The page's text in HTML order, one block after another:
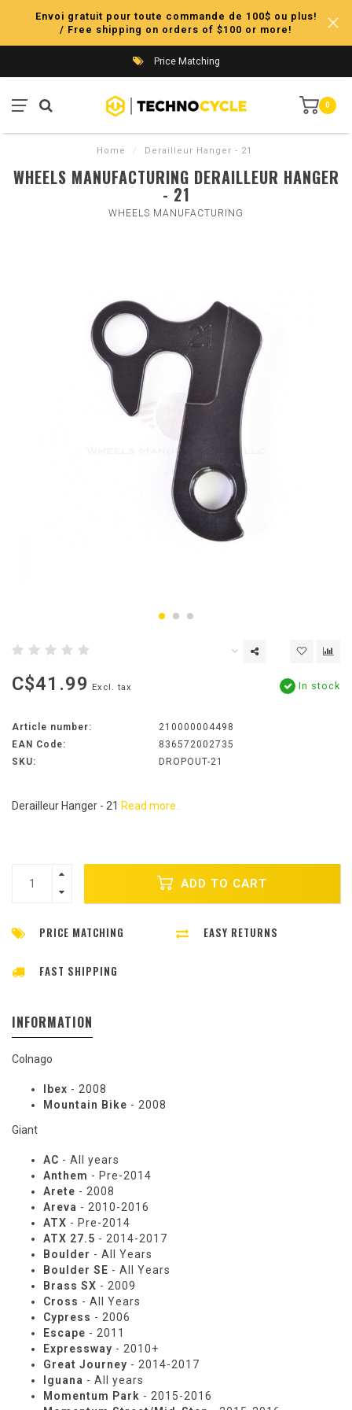
Envoi gratuit pour toute commande de 100$ ou plus!
/ Free shipping on orders of $100 or more!
Price Matching
0
Home / Derailleur Hanger - 21
WHEELS MANUFACTURING DERAILLEUR HANGER
- 21
WHEELS MANUFACTURING
C$41.99 Excl. tax In stock
Article number:
210000004498
EAN Code:
836572002735
SKU:
DROPOUT-21
Derailleur Hanger - 21 Read more..
ADD TO CART
PRICE MATCHING EASY RETURNS
FAST SHIPPING
INFORMATION
Colnago
Ibex - 2008
Mountain Bike - 2008
Giant
AC - All years
Anthem - Pre-2014
Arete - 2008
Areva - 2010-2016
ATX - Pre-2014
ATX 27.5 - 2014-2017
Boulder - All Years
Boulder SE - All Years
Brass SX - 2009
Cross - All Years
Cypress - 2006
Escape - 2011
Expressway - 2010+
Great Journey - 2014-2017
Iguana - All years
Momentum Park - 2015-2016